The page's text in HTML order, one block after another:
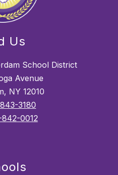
Us
School District
Avenue
NY 12010
3180
842-0012